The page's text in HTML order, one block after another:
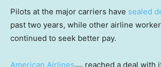
Pilots at the major carriers have sealed
past two years, while other airline
continued to seek better pay.
American Airlines
reached a deal with